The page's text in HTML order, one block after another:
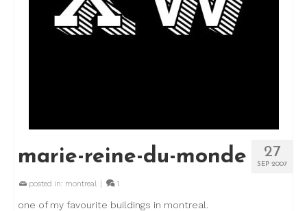
27
SEP 2007
marie-reine-du-monde
posted in: montreal | 1
one of my favourite buildings in montreal.